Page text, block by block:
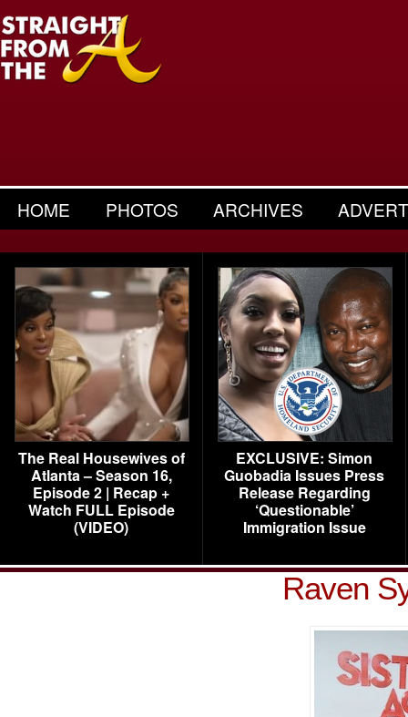
HOME PHOTOS ARCHIVES
The Real Housewives of
Atlanta – Season 16,
Episode 2 | Recap +
Watch FULL Episode
(VIDEO)
EXCLUSIVE: Simon
Guobadia Issues Press
Release Regarding
‘Questionable’
Immigration Issue
Raven